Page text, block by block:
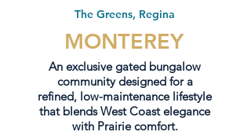
The Greens, Regina
MONTEREY
An exclusive gated bungalow
community designed for a
refined, low-maintenance lifestyle
that blends West Coast elegance
with Prairie comfort.